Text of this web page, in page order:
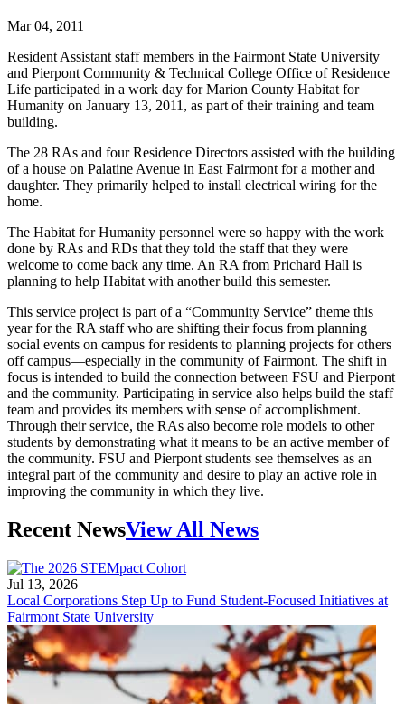
Mar 04, 2011
Resident Assistant staff members in the Fairmont State University
and Pierpont Community & Technical College Office of Residence
Life participated in a work day for Marion County Habitat for
Humanity on January 13, 2011, as part of their training and team
building.
The 28 RAs and four Residence Directors assisted with the building
of a house on Palatine Avenue in East Fairmont for a mother and
daughter. They primarily helped to install electrical wiring for the
home.
The Habitat for Humanity personnel were so happy with the work
done by RAs and RDs that they told the staff that they were
welcome to come back any time. An RA from Prichard Hall is
planning to help Habitat with another build this semester.
This service project is part of a “Community Service” theme this
year for the RA staff who are shifting their focus from planning
social events on campus for residents to planning projects for others
off campus—especially in the community of Fairmont. The shift in
focus is intended to build the connection between FSU and Pierpont
and the community. Participating in service also helps build the staff
team and provides its members with sense of accomplishment.
Through their service, the RAs also become role models to other
students by demonstrating what it means to be an active member of
the community. FSU and Pierpont students see themselves as an
integral part of the community and desire to play an active role in
improving the community in which they live.
Recent NewsView All News
Jul 13, 2026
Local Corporations Step Up to Fund Student-Focused Initiatives at
Fairmont State University